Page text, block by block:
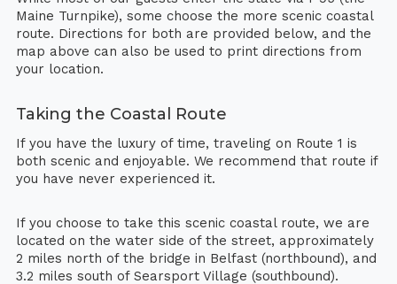
Maine Turnpike), some choose the more scenic coastal
route. Directions for both are provided below, and the
map above can also be used to print directions from
your location.
Taking the Coastal Route
If you have the luxury of time, traveling on Route 1 is
both scenic and enjoyable. We recommend that route if
you have never experienced it.
If you choose to take this scenic coastal route, we are
located on the water side of the street, approximately
2 miles north of the bridge in Belfast (northbound), and
3.2 miles south of Searsport Village (southbound).